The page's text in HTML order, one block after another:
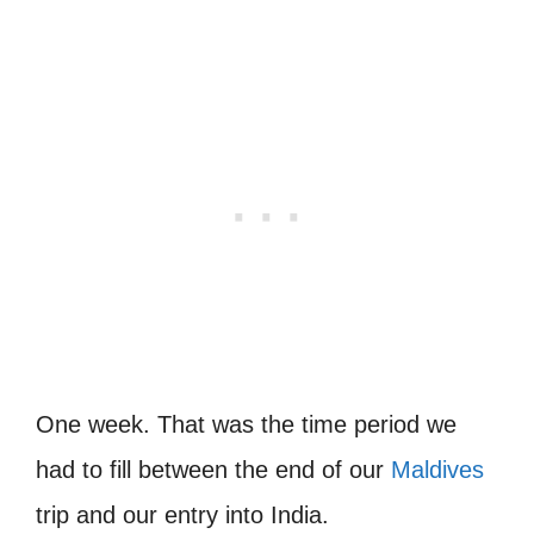
One week. That was the time period we
had to fill between the end of our Maldives
trip and our entry into India.